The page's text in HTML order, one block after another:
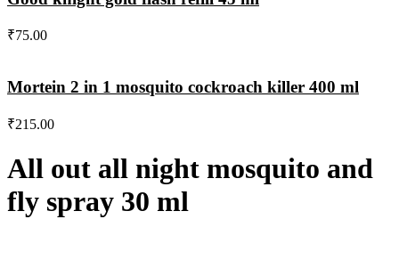
₹75.00
Mortein 2 in 1 mosquito cockroach killer 400 ml
₹215.00
All out all night mosquito and
fly spray 30 ml